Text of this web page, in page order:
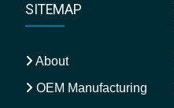
SITEMAP
About
OEM Manufacturing